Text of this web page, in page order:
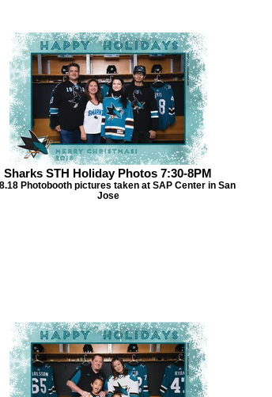
Sharks STH Holiday Photos 7:30-8PM
Photobooth pictures taken at SAP Center in San
Jose